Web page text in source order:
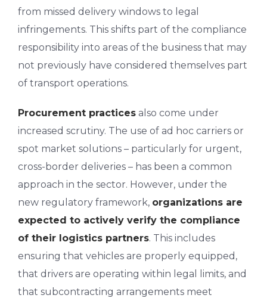
from missed delivery windows to legal
infringements. This shifts part of the compliance
responsibility into areas of the business that may
not previously have considered themselves part
of transport operations.
Procurement practices also come under
increased scrutiny. The use of ad hoc carriers or
spot market solutions – particularly for urgent,
cross-border deliveries – has been a common
approach in the sector. However, under the
new regulatory framework, organizations are
expected to actively verify the compliance
of their logistics partners. This includes
ensuring that vehicles are properly equipped,
that drivers are operating within legal limits, and
that subcontracting arrangements meet